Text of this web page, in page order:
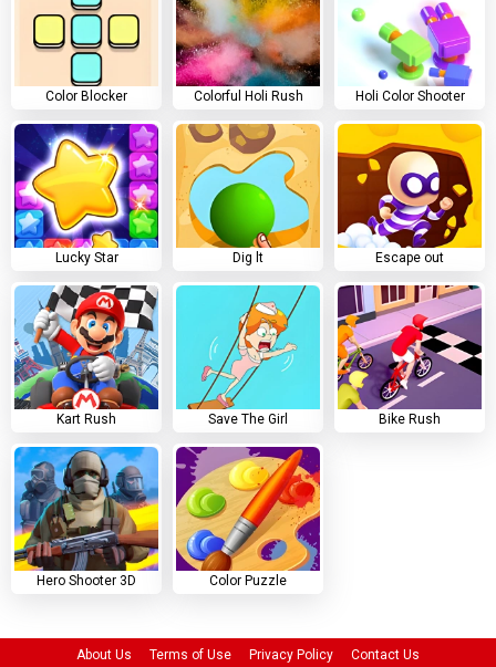
Color Blocker Colorful Holi Rush Holi Color Shooter
Lucky Star Dig lt Escape out
Kart Rush Save The Girl Bike Rush
Hero Shooter 3D Color Puzzle
About Us Terms of Use Privacy Policy Contact Us